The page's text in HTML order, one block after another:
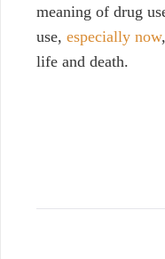
meaning of drug
use, especially now
life and death.